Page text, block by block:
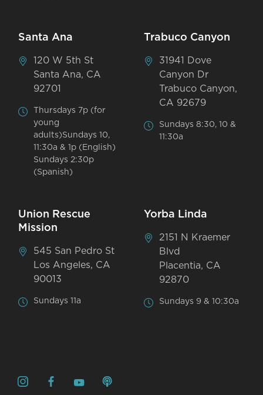
Santa Ana
120 W 5th St
Santa Ana, CA
92701
Thursdays 7p (for
young
adults)Sundays 10,
11:30a & 1p (English)
Sundays 2:30p
(Spanish)
Trabuco Canyon
31941 Dove
Canyon Dr
Trabuco Canyon,
CA 92679
Sundays 8:30, 10 &
11:30a
Union Rescue
Mission
545 San Pedro St
Los Angeles, CA
90013
Sundays 11a
Yorba Linda
2151 N Kraemer
Blvd
Placentia, CA
92870
Sundays 9 & 10:30a